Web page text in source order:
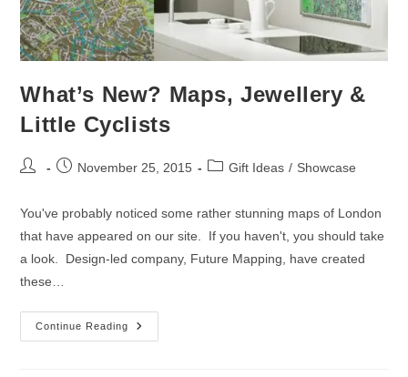
What’s New? Maps, Jewellery &
Little Cyclists
Post
PostNovember 25, 2015
PostGift Ideas / Showcase
You've probably noticed some rather stunning maps of London
that have appeared on our site. If you haven't, you should take
a look. Design-led company, Future Mapping, have created
these…
Continue Reading
What’s
New?